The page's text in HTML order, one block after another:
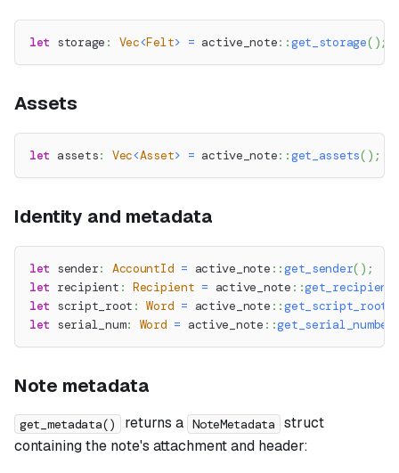
let storage : Vec<Felt> = active_note::get_storage( );
Assets
let assets: Vec<Asset> = active_note::get_assets( ) ;
Identity and metadata
let sender: AccountId = active_note ::get_sender( ) ;
let recipient : Recipient = active_note ::get_recipient
let script_root : Word = active_note ::get_script_root
let serial_num: Word = active_note ::get_serial_number
Note metadata
get_metadata() returns a NoteMetadata
struct
containing the note's attachment and header: